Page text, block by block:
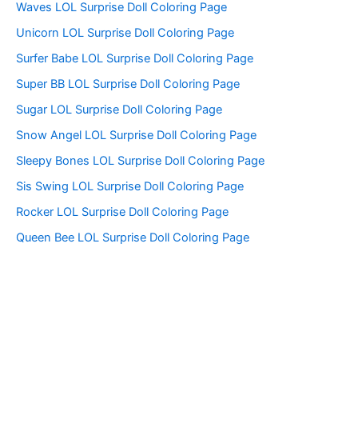
f
r
:
Waves LOL Surprise Doll Coloring Page
Unicorn LOL Surprise Doll Coloring Page
Surfer Babe LOL Surprise Doll Coloring Page
Super BB LOL Surprise Doll Coloring Page
Sugar LOL Surprise Doll Coloring Page
Snow Angel LOL Surprise Doll Coloring Page
Sleepy Bones LOL Surprise Doll Coloring Page
Sis Swing LOL Surprise Doll Coloring Page
Rocker LOL Surprise Doll Coloring Page
Queen Bee LOL Surprise Doll Coloring Page